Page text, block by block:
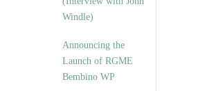
Windle)
Announcing the
Launch of RGME
Bembino WP